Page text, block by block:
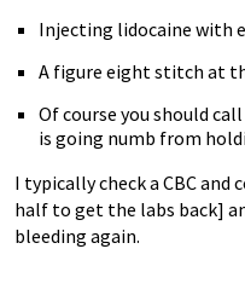
Injecting lidocaine with
A figure eight stitch at
Of course you should
is going numb from
I typically check a CBC
half to get the labs back]
bleeding again.